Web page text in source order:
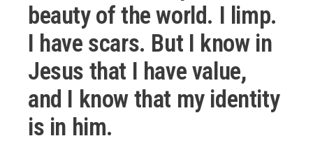
keys
to
increase
or
decrease
volume.
beauty of the world. I limp.
I have scars. But I know in
Jesus that I have value,
and I know that my identity
is in him.